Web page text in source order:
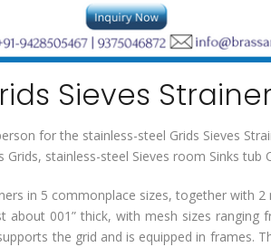
Sieves
for the stainless-steel Grids Sieves
Grids, stainless-steel Sieves room Sinks tub
in 5 commonplace sizes, together with 2
about 001” thick, with mesh sizes
the grid and is equipped in frames.